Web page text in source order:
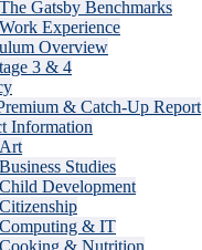
The Gatsby Benchmarks
Work Experience
Overview
3 & 4
& Catch-Up Report
Information
Art
Business Studies
Child Development
Citizenship
Computing & IT
Cooking & Nutrition